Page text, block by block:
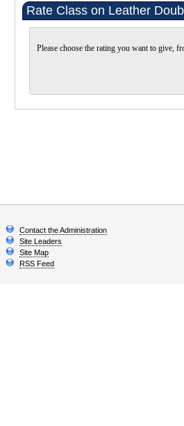
Rate Class on Leather
Please choose the rating you want to give,
Contact the Administration
Site Leaders
Site Map
RSS Feed